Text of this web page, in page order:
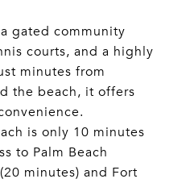
gated community
courts, and a highly
minutes from
the beach, it offers
is only 10 minutes
to Palm Beach
minutes) and Fort